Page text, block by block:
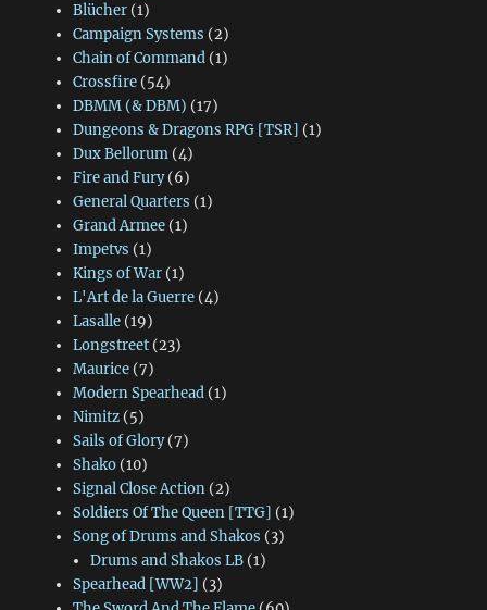
Blücher(1)
Campaign Systems (2)
Chain of Command(1)
Crossfire(54)
DBMM (& DBM) (17)
Dungeons & Dragons RPG [TSR] (1)
Dux Bellorum(4)
Fire and Fury(6)
General Quarters (1)
Grand Armee(1)
Impetvs (1)
Kings of War(1)
L'Art de la Guerre(4)
Lasalle(19)
Longstreet(23)
Maurice(7)
Modern Spearhead(1)
Nimitz(5)
Sails of Glory(7)
Shako(10)
Signal Close Action(2)
Soldiers Of The Queen [TTG] (1)
Song of Drums and Shakos (3)
Drums and Shakos LB (1)
Spearhead [WW2] (3)